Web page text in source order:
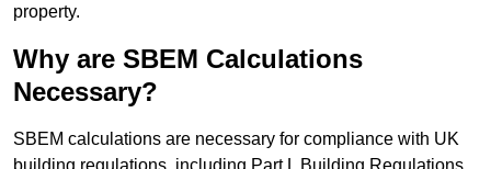
property.
Why are SBEM Calculations
Necessary?
SBEM calculations are necessary for compliance with UK